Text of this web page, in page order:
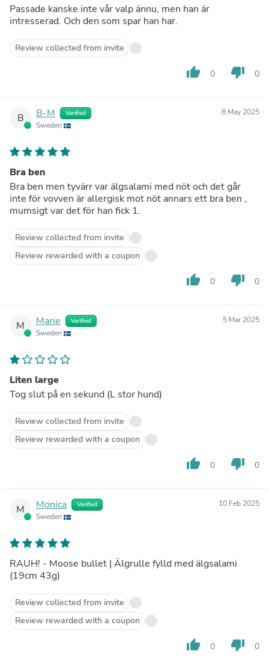
Passade kanske inte vår valp ännu, men han är
intresserad. Och den som spar han har.
Review collected from invite
thumb_up 0 thumb_down 0
B B-M Verified
Sweden
8 May 2025
Bra ben
Bra ben men tyvärr var älgsalami med nöt och det går
inte för vovven är allergisk mot nöt annars ett bra ben ,
mumsigt var det för han fick 1.
Review collected from invite
Review rewarded with a coupon
thumb_up 0 thumb_down 0
M Marie Verified
Sweden
5 Mar 2025
Liten large
Tog slut på en sekund (L stor hund)
Review collected from invite
Review rewarded with a coupon
thumb_up 0 thumb_down 0
M Monica Verified
Sweden
10 Feb 2025
RAUH! - Moose bullet | Älgrulle fylld med älgsalami
(19cm 43g)
Review collected from invite
Review rewarded with a coupon
thumb_up 0 thumb_down 0